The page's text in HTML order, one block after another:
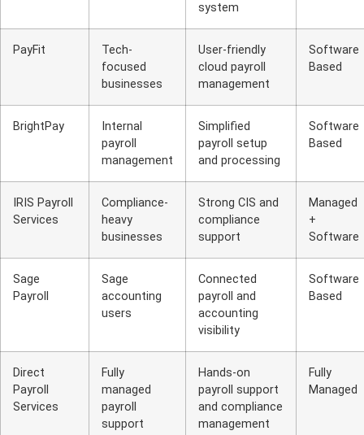
system
PayFit
Tech-
focused
businesses
User-friendly
cloud payroll
management
Software
Based
BrightPay
Internal
payroll
management
Simplified
payroll setup
and processing
Software
Based
IRIS Payroll
Services
Compliance-
heavy
businesses
Strong CIS and
compliance
support
Managed
+
Software
Sage
Payroll
Sage
accounting
users
Connected
payroll and
accounting
visibility
Software
Based
Direct
Payroll
Services
Fully
managed
payroll
support
Hands-on
payroll support
and compliance
management
Fully
Managed